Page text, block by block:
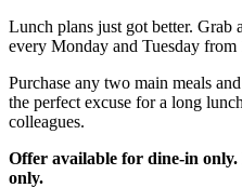
Lunch plans just got better. Grab
every Monday and Tuesday from
Purchase any two main meals
the perfect excuse for a long
colleagues.
Offer available for dine-in
only.